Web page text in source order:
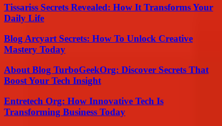
Tissariss Secrets Revealed: How It Transforms Your
Daily Life
Blog Arcyart Secrets: How To Unlock Creative
Mastery Today
About Blog TurboGeekOrg: Discover Secrets That
Boost Your Tech Insight
Entretech Org: How Innovative Tech Is
Transforming Business Today